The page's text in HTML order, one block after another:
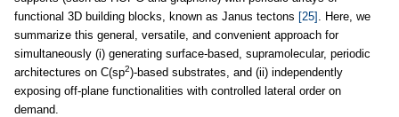
functional 3D building blocks, known as Janus tectons [25] . Here, we
summarize this general, versatile, and convenient approach for
simultaneously (i) generating surface-based, supramolecular, periodic
architectures on C(sp2)-based substrates, and (ii) independently
exposing off-plane functionalities with controlled lateral order on
demand.